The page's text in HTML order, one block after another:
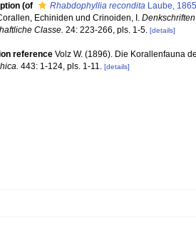
(of Rhabdophyllia recondita Laube,
Echiniden und Crinoiden, I.
Classe. 24: 223-266, pls. 1-5. [details]
reference Volz W. (1896). Die Korallenfauna
443: 1-124, pls. 1-11. [details]